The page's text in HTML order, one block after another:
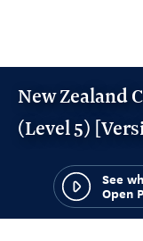
New Zealand
(Level 5)
See
Open